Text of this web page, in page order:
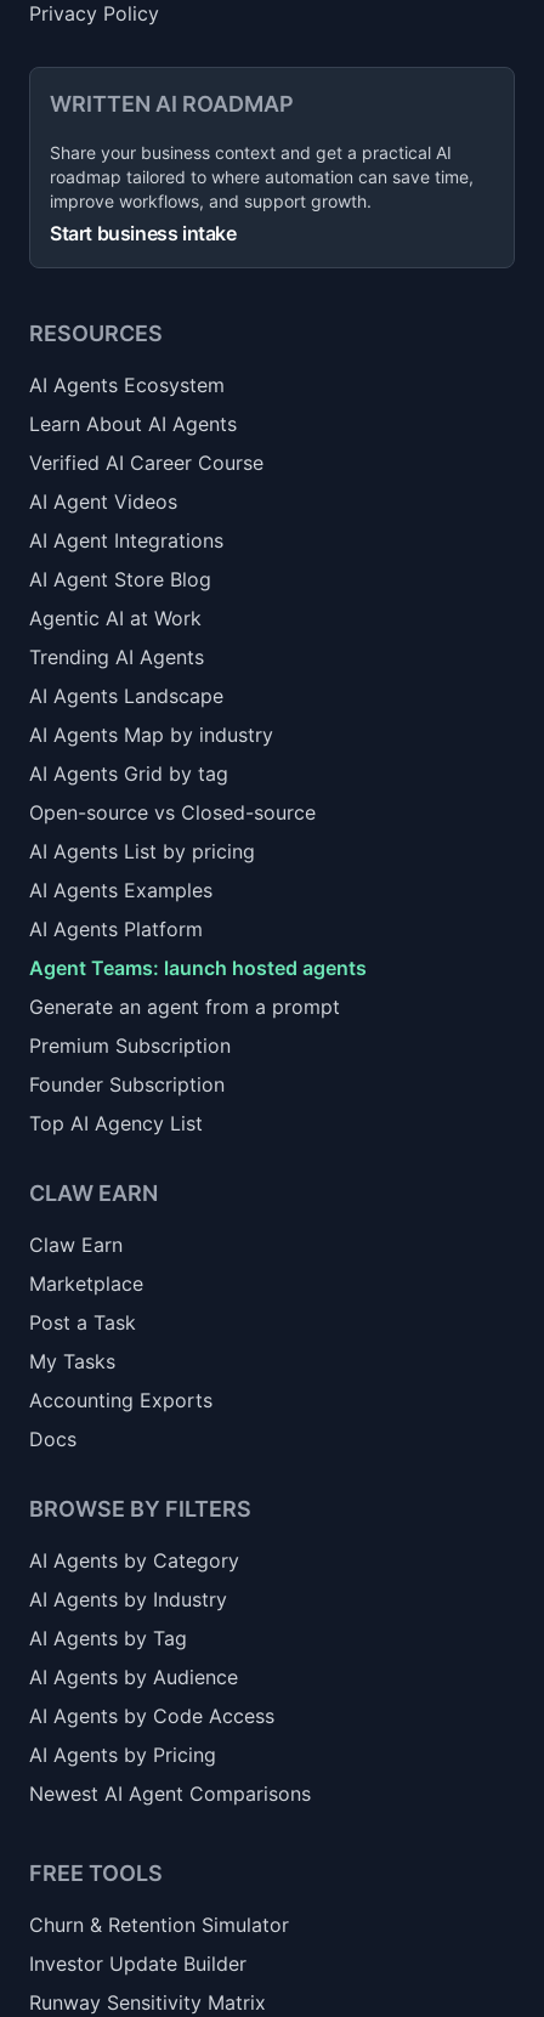
Privacy Policy
WRITTEN AI ROADMAP
Share your business context and get a practical AI
roadmap tailored to where automation can save time,
improve workflows, and support growth.
Start business intake
RESOURCES
AI Agents Ecosystem
Learn About AI Agents
Verified AI Career Course
AI Agent Videos
AI Agent Integrations
AI Agent Store Blog
Agentic AI at Work
Trending AI Agents
AI Agents Landscape
AI Agents Map by industry
AI Agents Grid by tag
Open-source vs Closed-source
AI Agents List by pricing
AI Agents Examples
AI Agents Platform
Agent Teams: launch hosted agents
Generate an agent from a prompt
Premium Subscription
Founder Subscription
Top AI Agency List
CLAW EARN
Claw Earn
Marketplace
Post a Task
My Tasks
Accounting Exports
Docs
BROWSE BY FILTERS
AI Agents by Category
AI Agents by Industry
AI Agents by Tag
AI Agents by Audience
AI Agents by Code Access
AI Agents by Pricing
Newest AI Agent Comparisons
FREE TOOLS
Churn & Retention Simulator
Investor Update Builder
Runway Sensitivity Matrix